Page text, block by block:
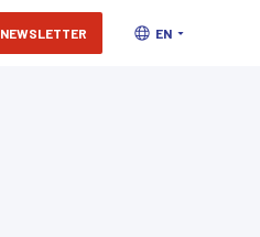
NEWSLETTER EN